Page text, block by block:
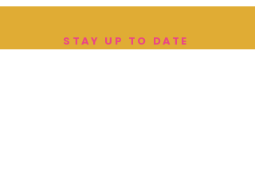
STAY UP TO DATE